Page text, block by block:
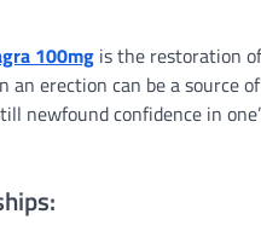
100mg is the restoration
erection can be a source
newfound confidence in